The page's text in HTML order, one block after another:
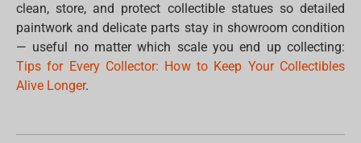
clean, store, and protect collectible statues so detailed
paintwork and delicate parts stay in showroom condition
— useful no matter which scale you end up collecting:
Tips for Every Collector: How to Keep Your Collectibles
Alive Longer.